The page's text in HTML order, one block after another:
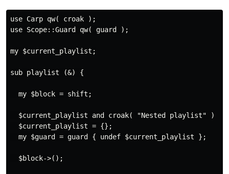
use Carp qw( croak );
use Scope::Guard qw( guard );
my $current_playlist;
sub playlist (&) {
  my $block = shift;
  $current_playlist and croak( "Nested playlist" )
  $current_playlist = {};
  my $guard = guard { undef $current_playlist };
  $block->();